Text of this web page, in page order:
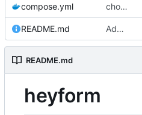
compose.yml chore: publish 0.1.0+v3.0.0-rc.5 release
README.md Add build status, fix CI maybe
README.md
heyform